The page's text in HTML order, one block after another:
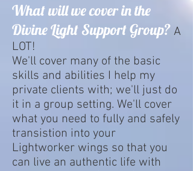
What will we cover in the
Divine Light Support Group? A
LOT!
We'll cover many of the basic
skills and abilities I help my
private clients with; we'll just do
it in a group setting. We'll cover
what you need to fully and safely
transistion into your
Lightworker wings so that you
can live an authentic life with